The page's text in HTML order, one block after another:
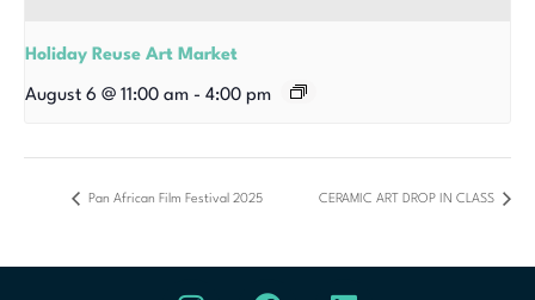
Holiday Reuse Art Market
August 6 @ 11:00 am - 4:00 pm
Pan African Film Festival 2025 CERAMIC ART DROP IN CLASS